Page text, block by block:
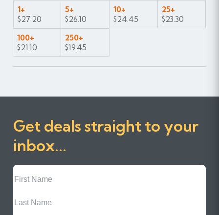
1+
$27.20
5+
$26.10
10+
$24.45
25+
$23.30
100+
$21.10
250+
$19.45
Get deals straight to your
inbox...
First
Name
Name